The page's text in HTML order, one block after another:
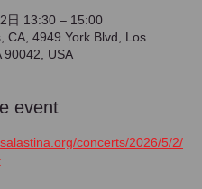
日 13:30 – 15:00
CA, 4949 York Blvd, Los
90042, USA
event
concerts/2026/5/2/